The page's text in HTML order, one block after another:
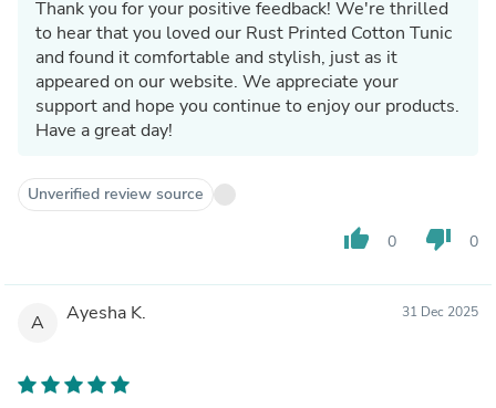
Thank you for your positive feedback! We're thrilled
to hear that you loved our Rust Printed Cotton Tunic
and found it comfortable and stylish, just as it
appeared on our website. We appreciate your
support and hope you continue to enjoy our products.
Have a great day!
Unverified review source
thumb_up 0 thumb_down 0
A Ayesha K. 31 Dec 2025